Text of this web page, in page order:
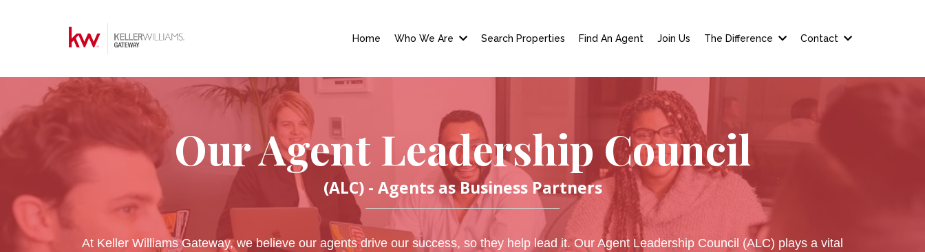
Home Who We Are Search Properties Find An Agent Join Us The Difference Contact
Our Agent Leadership Council
(ALC) - Agents as Business Partners
At Keller Williams Gateway, we believe our agents drive our success, so they help lead it. Our Agent Leadership Council (ALC) plays a vital